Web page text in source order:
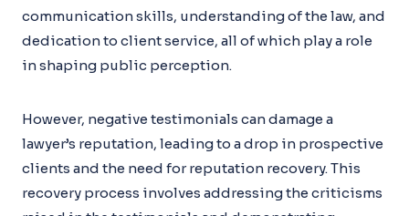
communication skills, understanding of the law, and
dedication to client service, all of which play a role
in shaping public perception.
However, negative testimonials can damage a
lawyer’s reputation, leading to a drop in prospective
clients and the need for reputation recovery. This
recovery process involves addressing the criticisms